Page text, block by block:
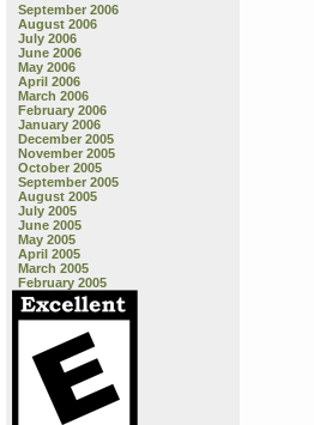
September 2006
August 2006
July 2006
June 2006
May 2006
April 2006
March 2006
February 2006
January 2006
December 2005
November 2005
October 2005
September 2005
August 2005
July 2005
June 2005
May 2005
April 2005
March 2005
February 2005